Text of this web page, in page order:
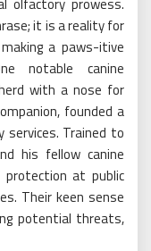
it is a reality for
a paws-itive
notable canine
with a nose for
founded a
services. Trained to
his fellow canine
protection at public
Their keen sense
potential threats,